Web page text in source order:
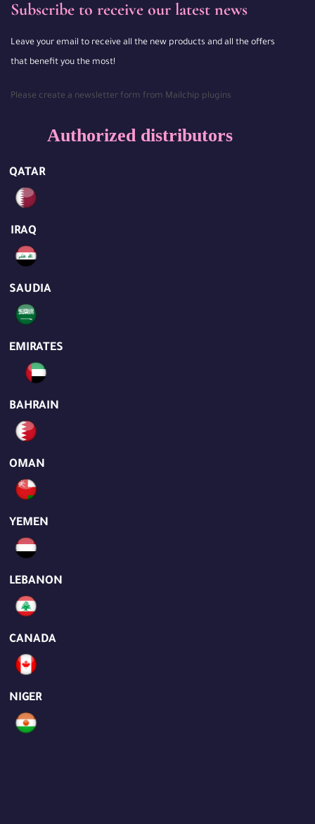
Subscribe to receive our latest news
Leave your email to receive all the new products and all the offers
that benefit you the most!
Please create a newsletter form from Mailchip plugins
Authorized distributors
QATAR
IRAQ
SAUDIA
EMIRATES
BAHRAIN
OMAN
YEMEN
LEBANON
CANADA
NIGER